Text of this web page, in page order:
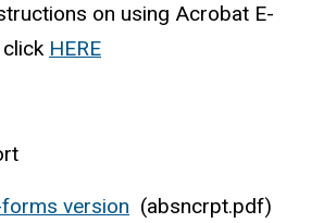
on using Acrobat E-
HERE
version (absncrpt.pdf)